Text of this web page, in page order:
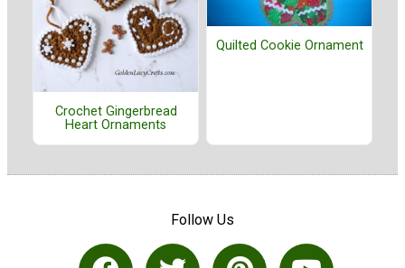
Crochet Gingerbread
Heart Ornaments
Quilted Cookie Ornament
Follow Us